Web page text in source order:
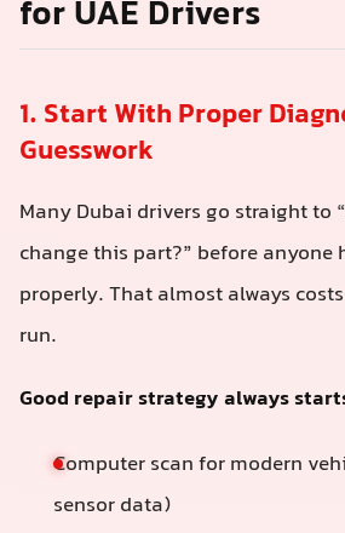
for UAE Drivers
1. Start With Proper
Guesswork
Many Dubai drivers go straight to
change this part?” before anyone
properly. That almost always
run.
Good repair strategy always
Computer scan for modern
sensor data)